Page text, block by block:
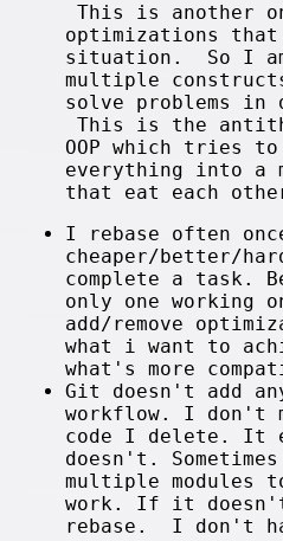
This is another
optimizations
situation. So I
multiple
solve problems in
This is the
OOP which tries
everything into a
that eat each
I rebase often
cheaper/better/
complete a task.
only one working
add/remove
what i want to
what's more
Git doesn't add
workflow. I don't
code I delete. It
doesn't.
multiple modules
work. If it
rebase. I don't